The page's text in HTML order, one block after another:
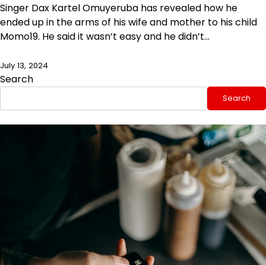
Singer Dax Kartel Omuyeruba has revealed how he
ended up in the arms of his wife and mother to his child
Momo19. He said it wasn’t easy and he didn’t…
July 13, 2024
Search
Search